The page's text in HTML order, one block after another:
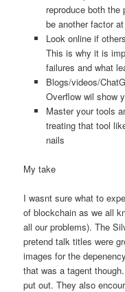
reproduce both
be another factor
Look online if
This is why it is
failures and what
Blogs/videos/
Overflow wil show
Master your tools
treating that tool
nails
My take
I wasnt sure what to
of blockchain as we all
all our problems). The
pretend talk titles were
images for the
that was a tagent
put out. They also